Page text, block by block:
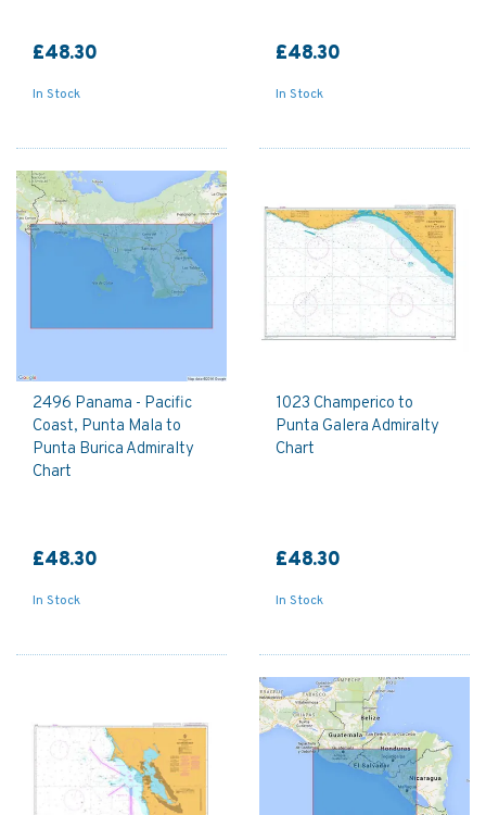
£48.30
In Stock
£48.30
In Stock
2496 Panama - Pacific
Coast, Punta Mala to
Punta Burica Admiralty
Chart
£48.30
In Stock
1023 Champerico to
Punta Galera Admiralty
Chart
£48.30
In Stock